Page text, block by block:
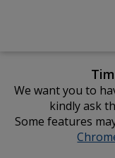
We want you to
kindly ask
Some features